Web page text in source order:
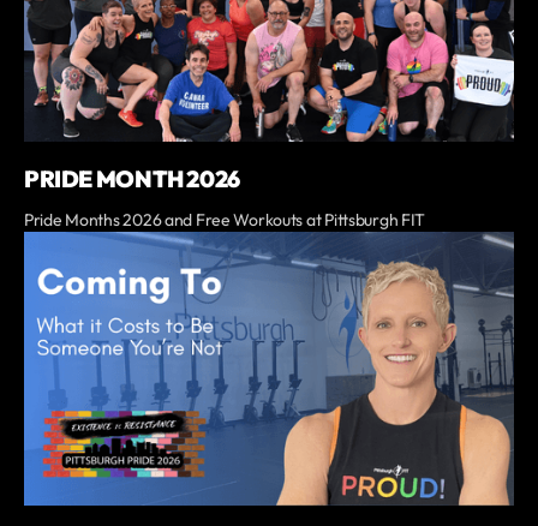
PRIDE MONTH 2026
Pride Months 2026 and Free Workouts at Pittsburgh FIT